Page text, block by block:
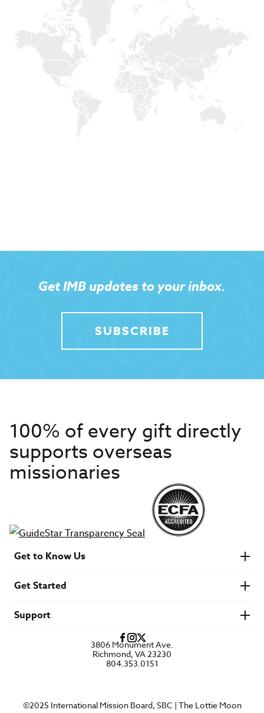
Get IMB updates to your inbox.
SUBSCRIBE
100% of every gift directly
supports overseas
missionaries
Get to Know Us
Financials
U.S. Careers
Get Started
Find a Mission Trip
Speaker Requests
Support
3806 Monument Ave.
Richmond, VA 23230
804.353.0151
©2025 International Mission Board, SBC | The Lottie Moon